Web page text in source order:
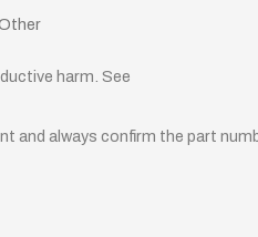
harm. See
and always confirm the part